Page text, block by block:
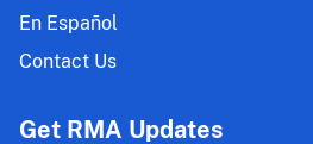
En Español
Contact Us
Get RMA Updates